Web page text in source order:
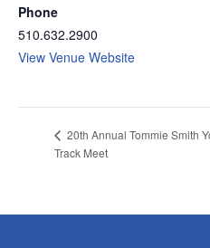
Phone
510.632.2900
View Venue Website
20th Annual Tommie Smith
Track Meet